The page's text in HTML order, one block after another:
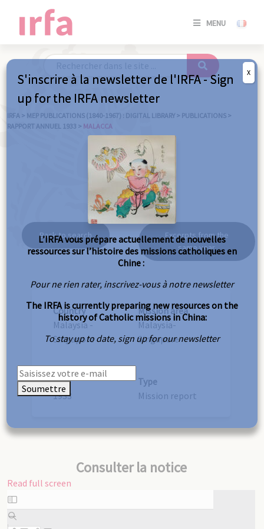
MENU
SE
/
IRFA > MEP PUBLICATIONS (1840-1967) : DIGITAL LIBRARY > PUBLICATIONS >
RAPPORT ANNUEL 1933 > MALACCA
Malacca
Back to search
Excerpts from the
same year
Country
Malaysia -
Singapore
Mission area
Malaysia-
Singapore
Year
1933
Type
Mission report
Consulter la notice
Read full screen
Skip
to
PDF
S'inscrire à la newsletter de l'IRFA - Sign
up for the IRFA newsletter
L’IRFA vous prépare actuellement de nouvelles
ressources sur l’histoire des missions catholiques en
Chine :
Pour ne rien rater, inscrivez-vous à notre newsletter
The IRFA is currently preparing new resources on the
history of Catholic missions in China:
To stay up to date, sign up for our newsletter
Soumettre
X